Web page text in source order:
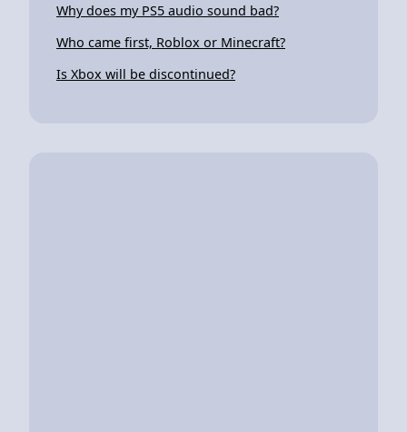
Why does my PS5 audio sound bad?
Who came first, Roblox or Minecraft?
Is Xbox will be discontinued?